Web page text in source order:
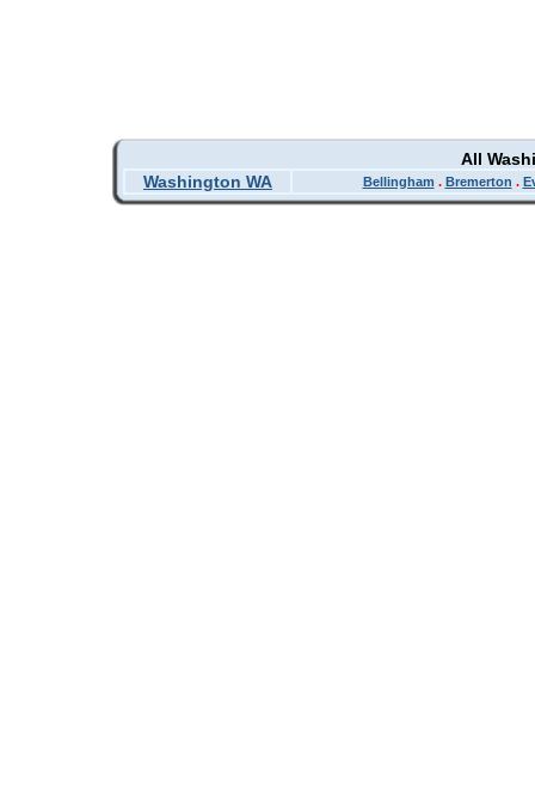
All
Washington WA
Bellingham . Bremerton .